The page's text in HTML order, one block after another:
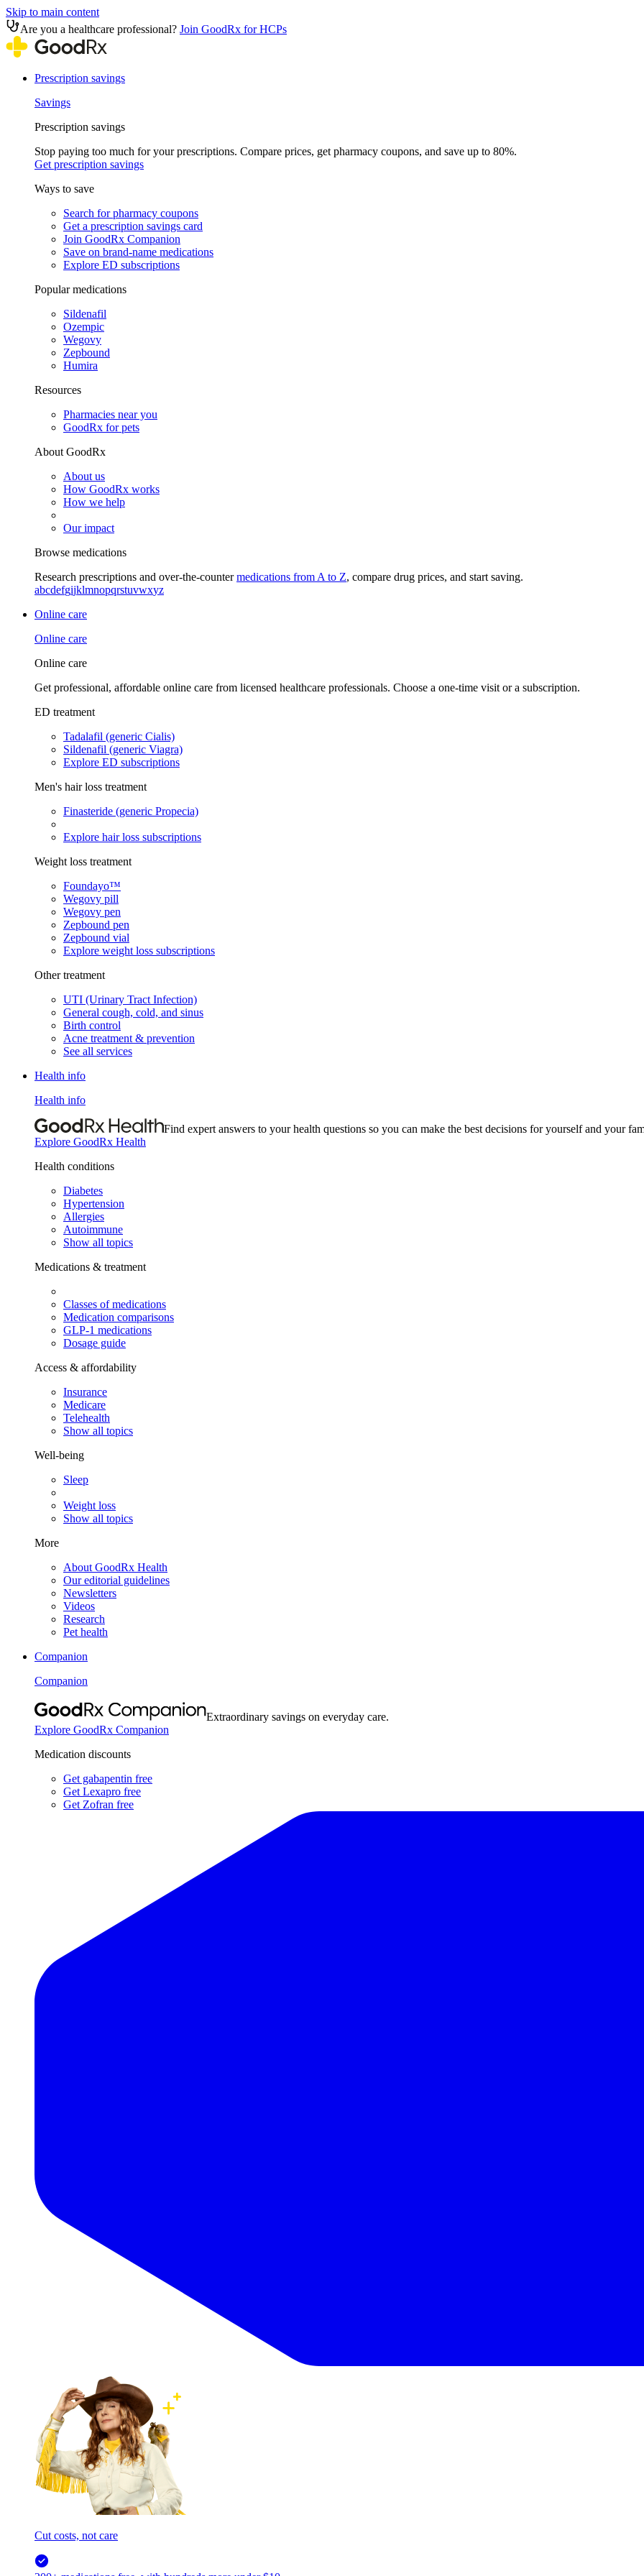
Skip to main content
Are you a healthcare professional? Join GoodRx for HCPs
Prescription savings
Savings
Prescription savings
Stop paying too much for your prescriptions. Compare prices, get pharmacy coupons, and save up to 80%.
Get prescription savings
Ways to save
Search for pharmacy coupons
Get a prescription savings card
Join GoodRx Companion
Save on brand-name medications
Explore ED subscriptions
Popular medications
Sildenafil
Ozempic
Wegovy
Zepbound
Humira
Resources
Pharmacies near you
GoodRx for pets
About GoodRx
About us
How GoodRx works
How we help
Our impact
Browse medications
Research prescriptions and over-the-countermedications from A to Z, compare drug prices, and start saving.
abcdefgijklmnopqrstuvwxyz
Online care
Online care
Online care
Get professional, affordable online care from licensed healthcare professionals. Choose a one-time visit or a subscription.
ED treatment
Tadalafil (generic Cialis)
Sildenafil (generic Viagra)
Explore ED subscriptions
Men's hair loss treatment
Finasteride (generic Propecia)
Explore hair loss subscriptions
Weight loss treatment
Foundayo™
Wegovy pill
Wegovy pen
Zepbound pen
Zepbound vial
Explore weight loss subscriptions
Other treatment
UTI (Urinary Tract Infection)
General cough, cold, and sinus
Birth control
Acne treatment & prevention
See all services
Health info
Health info
Find expert answers to your health questions so you can make the best decisions for yourself and your
Explore GoodRx Health
Health conditions
Diabetes
Hypertension
Allergies
Autoimmune
Show all topics
Medications & treatment
Classes of medications
Medication comparisons
GLP-1 medications
Dosage guide
Access & affordability
Insurance
Medicare
Telehealth
Show all topics
Well-being
Sleep
Weight loss
Show all topics
More
About GoodRx Health
Our editorial guidelines
Newsletters
Videos
Research
Pet health
Companion
Companion
Extraordinary savings on everyday care.
Explore GoodRx Companion
Medication discounts
Get gabapentin free
Get Lexapro free
Get Zofran free
Cut costs, not care